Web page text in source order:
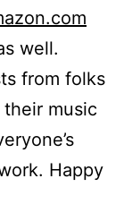
well.
from folks
music
Happy